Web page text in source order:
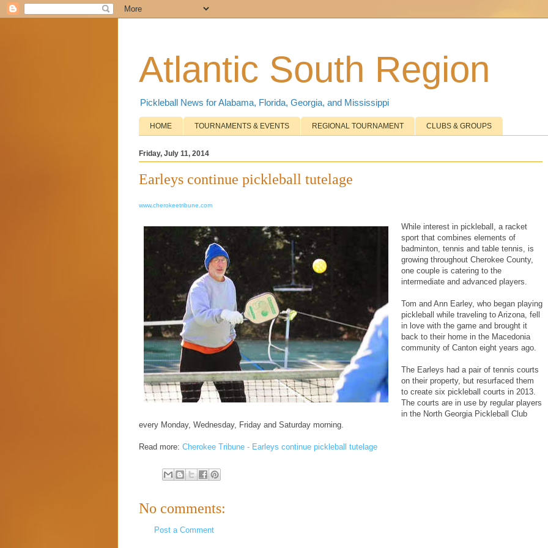
Atlantic South Region
Pickleball News for Alabama, Florida, Georgia, and Mississippi
HOME TOURNAMENTS & EVENTS REGIONAL TOURNAMENT CLUBS & GROUPS
Friday, July 11, 2014
Earleys continue pickleball tutelage
www.cherokeetribune.com
While interest in pickleball, a racket
sport that combines elements of
badminton, tennis and table tennis, is
growing throughout Cherokee County,
one couple is catering to the
intermediate and advanced players.
Tom and Ann Earley, who began playing
pickleball while traveling to Arizona, fell
in love with the game and brought it
back to their home in the Macedonia
community of Canton eight years ago.
The Earleys had a pair of tennis courts
on their property, but resurfaced them
to create six pickleball courts in 2013.
The courts are in use by regular players
in the North Georgia Pickleball Club
every Monday, Wednesday, Friday and Saturday morning.
Read more: Cherokee Tribune - Earleys continue pickleball tutelage
No comments:
Post a Comment